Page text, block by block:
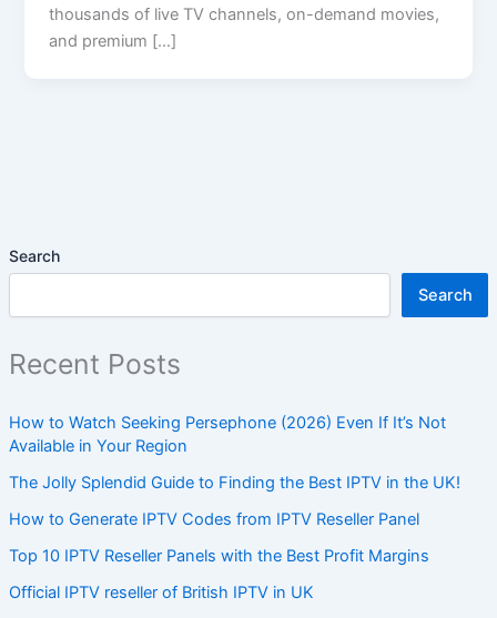
Search
Search
Recent Posts
How to Watch Seeking Persephone (2026) Even If It’s Not
Available in Your Region
The Jolly Splendid Guide to Finding the Best IPTV in the UK!
How to Generate IPTV Codes from IPTV Reseller Panel
Top 10 IPTV Reseller Panels with the Best Profit Margins
Official IPTV reseller of British IPTV in UK
thousands of live TV channels, on-demand movies,
and premium […]